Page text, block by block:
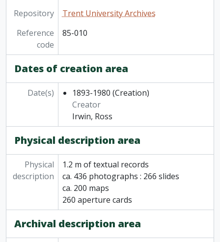
Repository
Trent University Archives
Reference
code
85-010
Dates of creation area
Date(s) 1893-1980 (Creation)
Creator
Irwin, Ross
Physical description area
Physical
description
1.2 m of textual records
ca. 436 photographs : 266 slides
ca. 200 maps
260 aperture cards
Archival description area